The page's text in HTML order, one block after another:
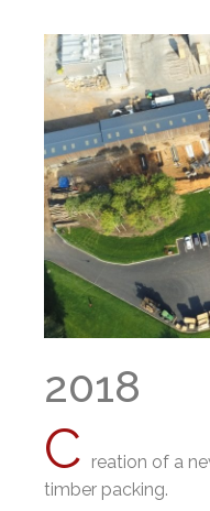
2018
C reation of a
timber packing.